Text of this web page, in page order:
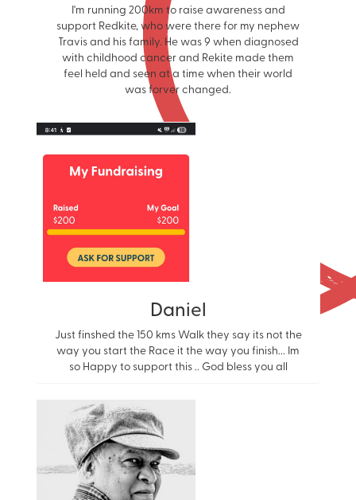
I'm running 200km to raise awareness and
support Redkite, who were there for my nephew
Travis and his family. He was 9 when diagnosed
with childhood cancer and Rekite made them
feel held and seen at a time when their world
was forver changed.
Daniel
Just finshed the 150 kms Walk they say its not the
way you start the Race it the way you finish... Im
so Happy to support this .. God bless you all